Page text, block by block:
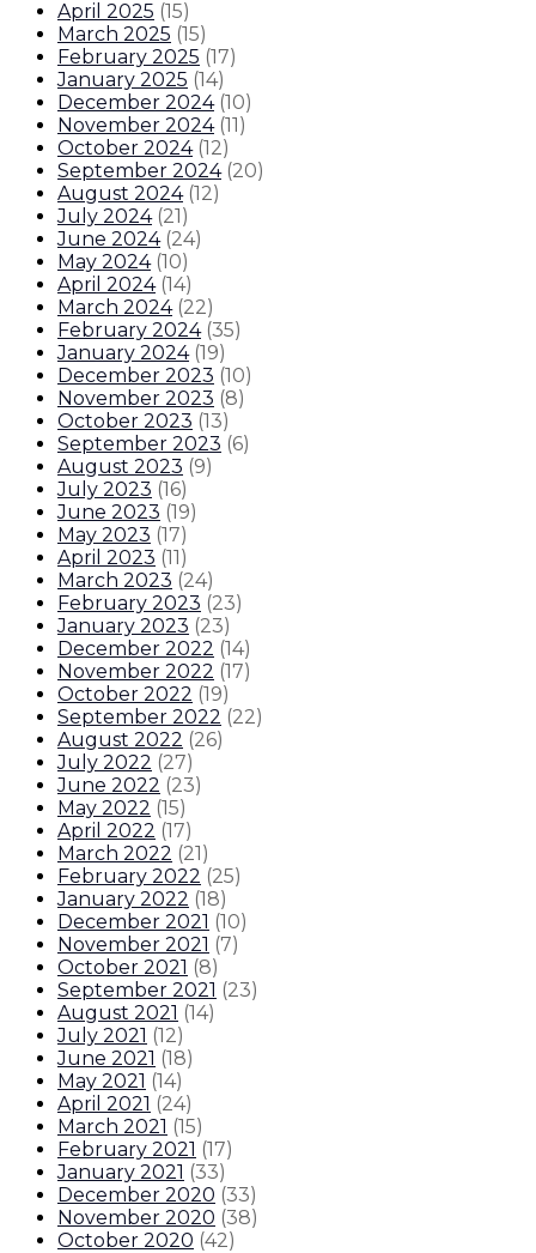
April 2025 (15)
March 2025 (15)
February 2025 (17)
January 2025 (14)
December 2024 (10)
November 2024 (11)
October 2024 (12)
September 2024 (20)
August 2024 (12)
July 2024 (21)
June 2024 (24)
May 2024 (10)
April 2024 (14)
March 2024 (22)
February 2024 (35)
January 2024 (19)
December 2023 (10)
November 2023 (8)
October 2023 (13)
September 2023 (6)
August 2023 (9)
July 2023 (16)
June 2023 (19)
May 2023 (17)
April 2023 (11)
March 2023 (24)
February 2023 (23)
January 2023 (23)
December 2022 (14)
November 2022 (17)
October 2022 (19)
September 2022 (22)
August 2022 (26)
July 2022 (27)
June 2022 (23)
May 2022 (15)
April 2022 (17)
March 2022 (21)
February 2022 (25)
January 2022 (18)
December 2021 (10)
November 2021 (7)
October 2021 (8)
September 2021 (23)
August 2021 (14)
July 2021 (12)
June 2021 (18)
May 2021 (14)
April 2021 (24)
March 2021 (15)
February 2021 (17)
January 2021 (33)
December 2020 (33)
November 2020 (38)
October 2020 (42)